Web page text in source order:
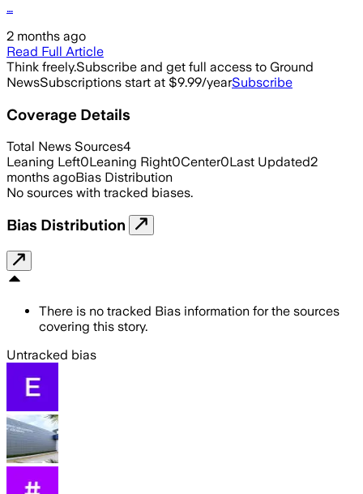
…
2 months ago
Read Full Article
Think freely.Subscribe and get full access to Ground
NewsSubscriptions start at $9.99/yearSubscribe
Coverage Details
Total News Sources4
Leaning Left0Leaning Right0Center0Last Updated2
months agoBias Distribution
No sources with tracked biases.
Bias Distribution
There is no tracked Bias information for the sources
covering this story.
Untracked bias